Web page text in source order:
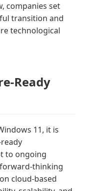
companies set
transition and
technological
Ready
11, it is
to ongoing
thinking
cloud-based